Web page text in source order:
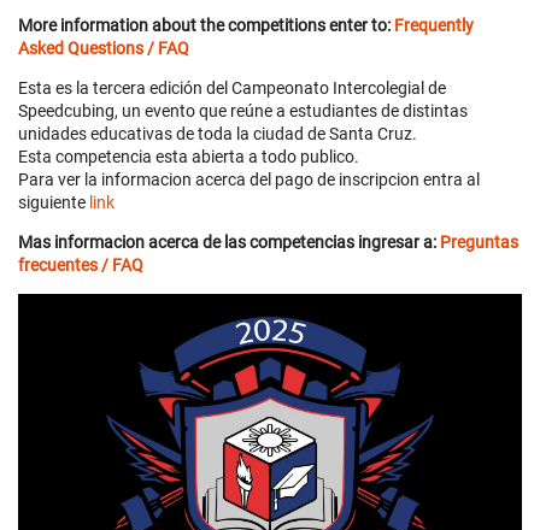
More information about the competitions enter to: Frequently
Asked Questions / FAQ
Esta es la tercera edición del Campeonato Intercolegial de
Speedcubing, un evento que reúne a estudiantes de distintas
unidades educativas de toda la ciudad de Santa Cruz.
Esta competencia esta abierta a todo publico.
Para ver la informacion acerca del pago de inscripcion entra al
siguiente link
Mas informacion acerca de las competencias ingresar a: Preguntas
frecuentes / FAQ